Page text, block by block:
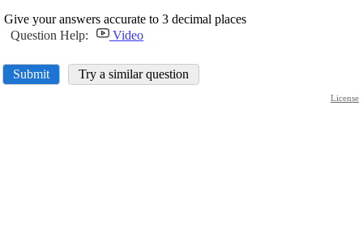
Give your answers accurate to 3 decimal places
Question Help:
Video
Submit Try a similar question
License